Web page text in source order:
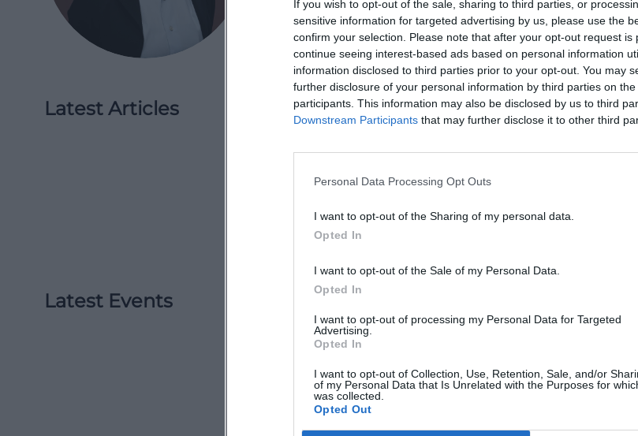
If you wish to opt-out of the sale, sharing to third parties, or
sensitive information for targeted advertising by us, please use the
confirm your selection. Please note that after your opt-out request is
continue seeing interest-based ads based on personal information
information disclosed to third parties prior to your opt-out. You may
further disclosure of your personal information by third parties on the
participants. This information may also be disclosed by us to third
Downstream Participants that may further disclose it to other third
Personal Data Processing Opt Outs
I want to opt-out of the Sharing of my personal data.
Opted In
I want to opt-out of the Sale of my Personal Data.
Opted In
I want to opt-out of processing my Personal Data for Targeted
Advertising.
Opted In
I want to opt-out of Collection, Use, Retention, Sale, and/or
of my Personal Data that Is Unrelated with the Purposes for
was collected.
Opted Out
LinkedIn
Latest Articles
Latest Events
No events found for this